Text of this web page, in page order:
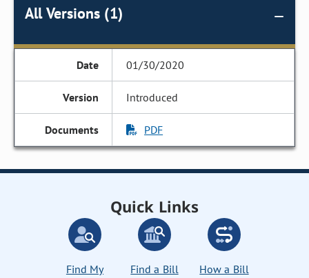
All Versions (1)
01/30/2020
Introduced
PDF
Quick Links
Find My
Find a Bill
How a Bill